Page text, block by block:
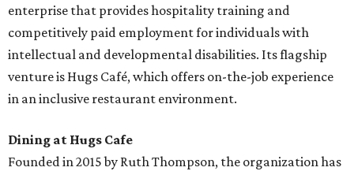
enterprise that provides hospitality training and
competitively paid employment for individuals with
intellectual and developmental disabilities. Its flagship
venture is Hugs Café, which offers on-the-job experience
in an inclusive restaurant environment.
Dining at Hugs Cafe
Founded in 2015 by Ruth Thompson, the organization has